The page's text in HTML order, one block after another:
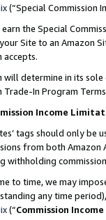
(“Special Commission
the Special
Site to an Amazon
accepts.
will determine in its
Trade-In Program
Income
tags should only be
from both Amazon
withholding
to time, we may
any time
(“Commission